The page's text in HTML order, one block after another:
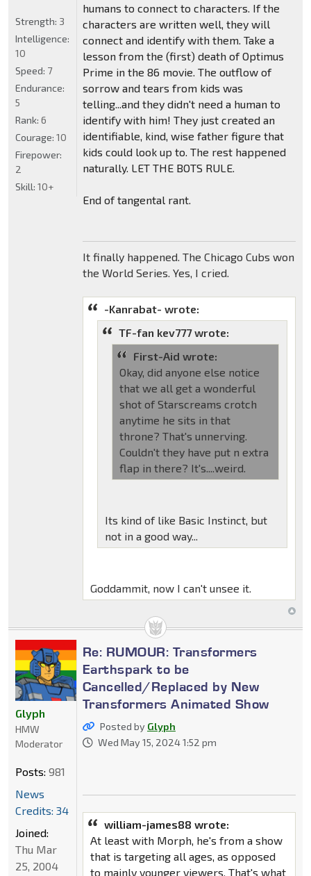
humans to connect to characters. If the
characters are written well, they will
connect and identify with them. Take a
lesson from the (first) death of Optimus
Prime in the 86 movie. The outflow of
sorrow and tears from kids was
telling...and they didn't need a human to
identify with him! They just created an
identifiable, kind, wise father figure that
kids could look up to. The rest happened
naturally. LET THE BOTS RULE.
End of tangental rant.
It finally happened. The Chicago Cubs won
the World Series. Yes, I cried.
-Kanrabat- wrote:
TF-fan kev777 wrote:
First-Aid wrote:
Okay, did anyone else notice
that we all get a wonderful
shot of Starscreams crotch
anytime he sits in that
throne? That's unnerving.
Couldn't they have put n extra
flap in there? It's....weird.
Its kind of like Basic Instinct, but
not in a good way...
Goddammit, now I can't unsee it.
Strength: 3
Intelligence:
10
Speed: 7
Endurance:
5
Rank: 6
Courage: 10
Firepower:
2
Skill: 10+
Re: RUMOUR: Transformers
Earthspark to be
Cancelled/Replaced by New
Transformers Animated Show
Posted by Glyph
Wed May 15, 2024 1:52 pm
william-james88 wrote:
At least with Morph, he's from a show
that is targeting all ages, as opposed
to mainly younger viewers. That's what
Glyph
HMW
Moderator
Posts: 981
News
Credits: 34
Joined:
Thu Mar
25, 2004